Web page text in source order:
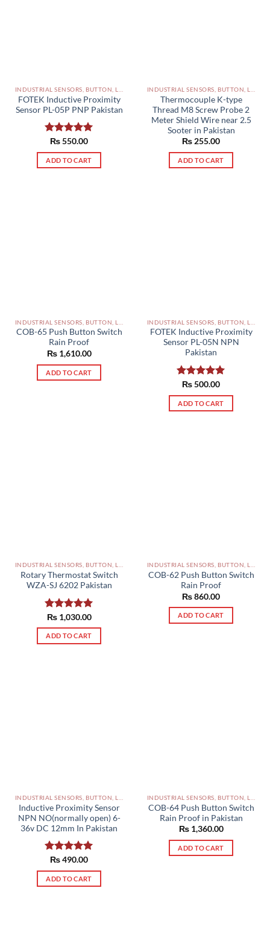
FOTEK Inductive Proximity
Sensor PL-05P PNP Pakistan
Rated5.00
out of 5
₨550.00
ADD TO CART
Thermocouple K-type
Thread M8 Screw Probe 2
Meter Shield Wire near 2.5
Sooter in Pakistan
₨ 255.00
ADD TO CART
COB-65 Push Button Switch
Rain Proof
₨1,610.00
ADD TO CART
FOTEK Inductive Proximity
Sensor PL-05N NPN
Pakistan
Rated5.00
out of 5
₨500.00
ADD TO CART
INDUSTRIAL SENSORS, BUTTON, LIMIT SWITCHES AND OTHER INPUT DEVICES PAKISTAN
Rotary Thermostat Switch
WZA-SJ 6202 Pakistan
Rated5.00
out of 5
₨1,030.00
ADD TO CART
INDUSTRIAL SENSORS, BUTTON, LIMIT SWITCHES AND OTHER INPUT DEVICES PAKISTAN
COB-62 Push Button Switch
Rain Proof
₨860.00
ADD TO CART
Inductive Proximity Sensor
NPN NO(normally open) 6-
36v DC 12mm In Pakistan
Rated5.00
out of 5
₨490.00
ADD TO CART
COB-64 Push Button Switch
Rain Proof in Pakistan
₨1,360.00
ADD TO CART